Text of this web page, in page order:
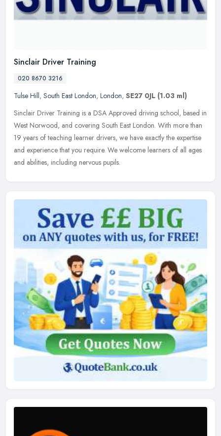
Sinclair Driver Training
020 8670 3216
Tulse Hill, South East London, London, SE27 0JL (1.03 ml)
Sinclair Driver Training is a DSA Approved driving school, based in
West Norwood, and covering South East London. With more than
19 years of teaching learner drivers, we have exactly the expertise
and experience that you require. We welcome learners of all ages
and abilities, including nervous pupils.